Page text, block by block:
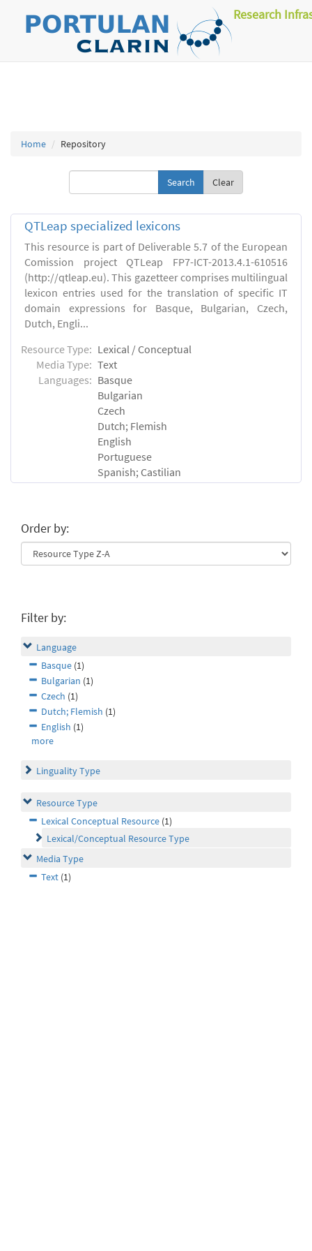
Research
Home Repository
Clear
QTLeap specialized lexicons
This resource is part of Deliverable 5.7 of the European
Comission project QTLeap FP7-ICT-2013.4.1-610516
(http://qtleap.eu). This gazetteer comprises multilingual
lexicon entries used for the translation of specific IT
domain expressions for Basque, Bulgarian, Czech,
Dutch, Engli...
Resource Type: Lexical / Conceptual
Media Type: Text
Languages: Basque
Bulgarian
Czech
Dutch; Flemish
English
Portuguese
Spanish; Castilian
Order by:
Filter by:
Language
Basque (1)
Bulgarian (1)
Czech (1)
Dutch; Flemish (1)
English (1)
more
Linguality Type
Resource Type
Lexical Conceptual Resource (1)
Lexical/Conceptual Resource Type
Media Type
Text (1)